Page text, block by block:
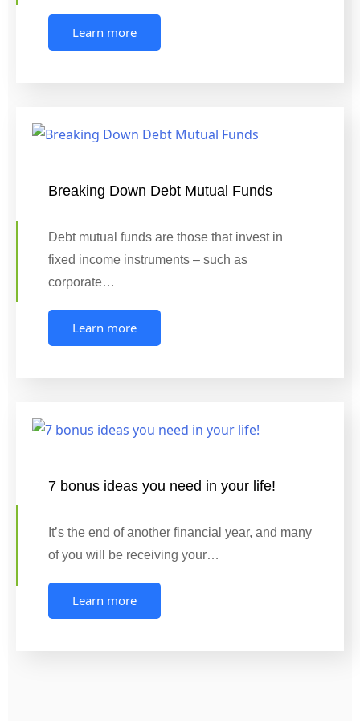
Learn more
Breaking Down Debt Mutual Funds
Debt mutual funds are those that invest in
fixed income instruments – such as
corporate…
Learn more
7 bonus ideas you need in your life!
It’s the end of another financial year, and many
of you will be receiving your…
Learn more